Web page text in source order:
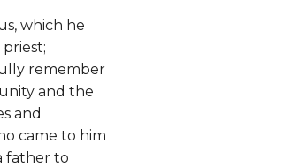
which he
remember
and the
and
came to him
father to